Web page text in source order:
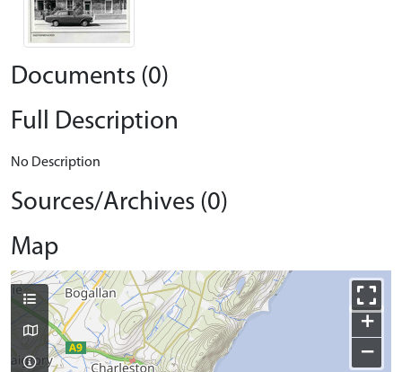
Documents (0)
Full Description
No Description
Sources/Archives (0)
Map
+
−